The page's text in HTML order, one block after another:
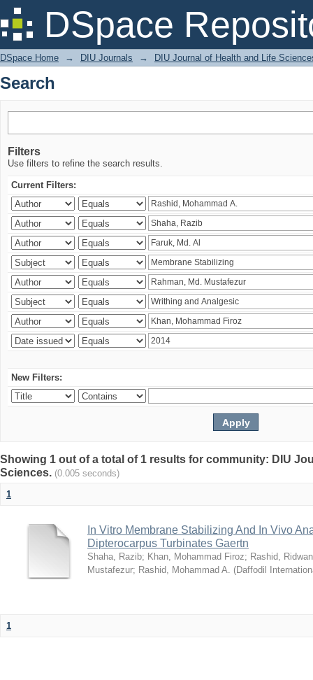
DSpace
Search
DSpace Home → DIU Journals → DIU Journal of Health and Life
Search
Filters
Use filters to refine the search results.
Current Filters:
New Filters:
Showing 1 out of a total of 1 results for community: DIU
Sciences. (0.005 seconds)
1
In Vitro Membrane Stabilizing And In Vivo
Dipterocarpus Turbinates Gaertn
Shaha, Razib; Khan, Mohammad Firoz; Rashid,
Mustafezur; Rashid, Mohammad A. (Daffodil
1